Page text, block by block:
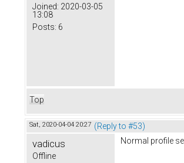
Joined: 2020-03-05
13:08
Posts: 6
Top
Sat, 2020-04-04 20:27 (Reply to #53)
vadicus
Offline
Normal profile